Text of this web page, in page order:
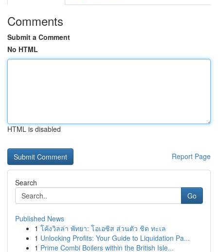
Comments
Submit a Comment
No HTML
HTML is disabled
Report Page
Search
Go
Published News
1 โค้งวิลล่า พัทยา: โอเอซิส ส่วนตัว ชิด ทะเล
1 Unlocking Profits: Your Guide to Liquidation Pa...
1 Prime Combi Boilers within the British Isle...